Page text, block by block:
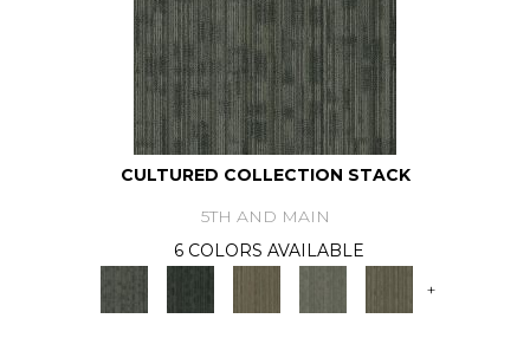
CULTURED COLLECTION STACK
5TH AND MAIN
6 COLORS AVAILABLE
+